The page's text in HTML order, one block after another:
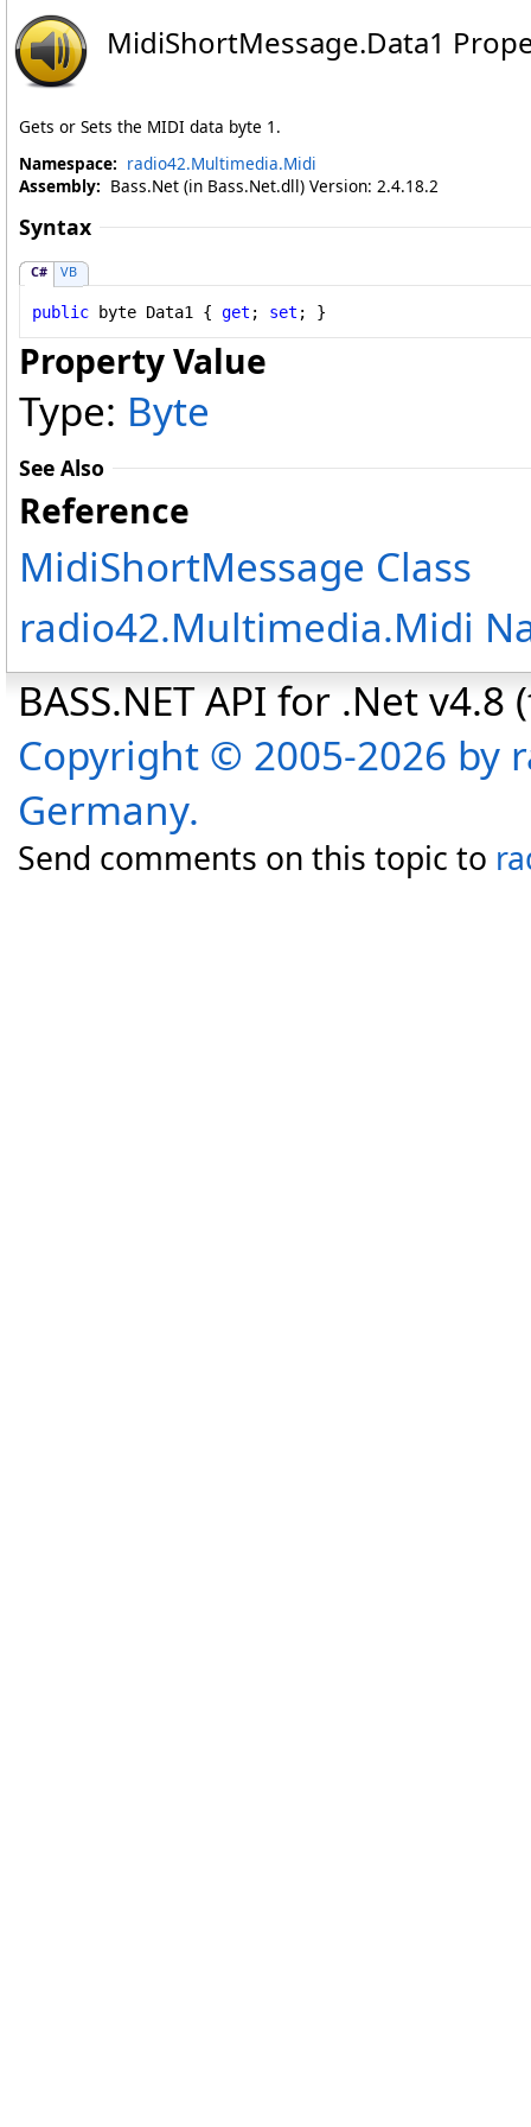
MidiShortMessage.Data1
Gets or Sets the MIDI data byte 1.
Namespace: radio42.Multimedia.Midi
Assembly: Bass.Net (in Bass.Net.dll) Version: 2.4.18.2
Syntax
C# VB
public byte Data1 { get ; set ; }
Property Value
Type: Byte
See Also
Reference
MidiShortMessage Class
radio42.Multimedia.Midi
BASS.NET API for .Net
Copyright © 2005-2026 by
Germany.
Send comments on this topic to